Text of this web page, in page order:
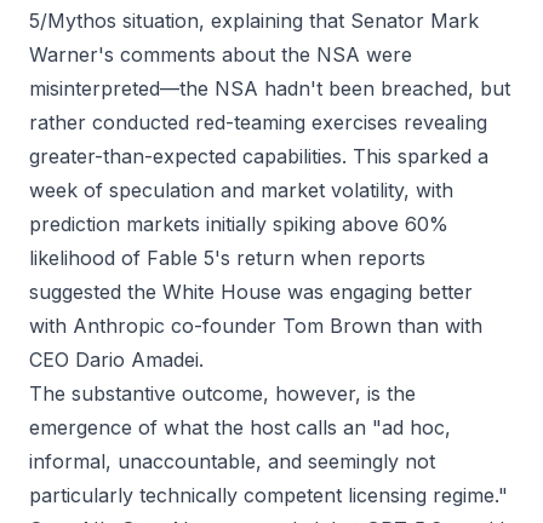
5/Mythos situation, explaining that Senator Mark
Warner's comments about the NSA were
misinterpreted—the NSA hadn't been breached, but
rather conducted red-teaming exercises revealing
greater-than-expected capabilities. This sparked a
week of speculation and market volatility, with
prediction markets initially spiking above 60%
likelihood of Fable 5's return when reports
suggested the White House was engaging better
with Anthropic co-founder Tom Brown than with
CEO Dario Amadei.
The substantive outcome, however, is the
emergence of what the host calls an "ad hoc,
informal, unaccountable, and seemingly not
particularly technically competent licensing regime."